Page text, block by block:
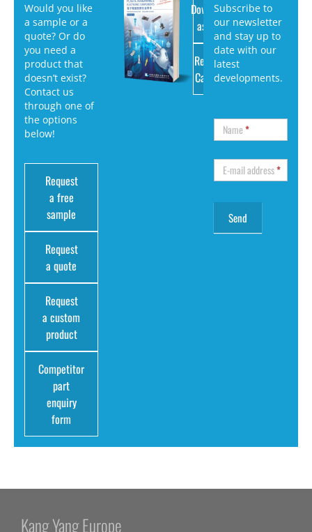
Would you like
a sample or a
quote? Or do
you need a
product that
doesn’t exist?
Contact us
through one of
the options
below!
Request
a free
sample
Request
a quote
Request
a custom
product
Competitor
part
enquiry
form
Download
as PDF
Request
Catalog
Subscribe to
our newsletter
and stay up to
date with our
latest
developments.
Name*
E-mail address*
Kang Yang Europe